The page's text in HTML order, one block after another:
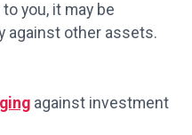
you, it may be
against other assets.
against investment